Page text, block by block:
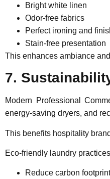
Bright white linen
Odor-free fabrics
Perfect ironing and
Stain-free presentation
This enhances ambiance
7.
Modern Professional
energy-saving dryers, and
This benefits hospitality
Eco-friendly laundry
Reduce carbon footprint